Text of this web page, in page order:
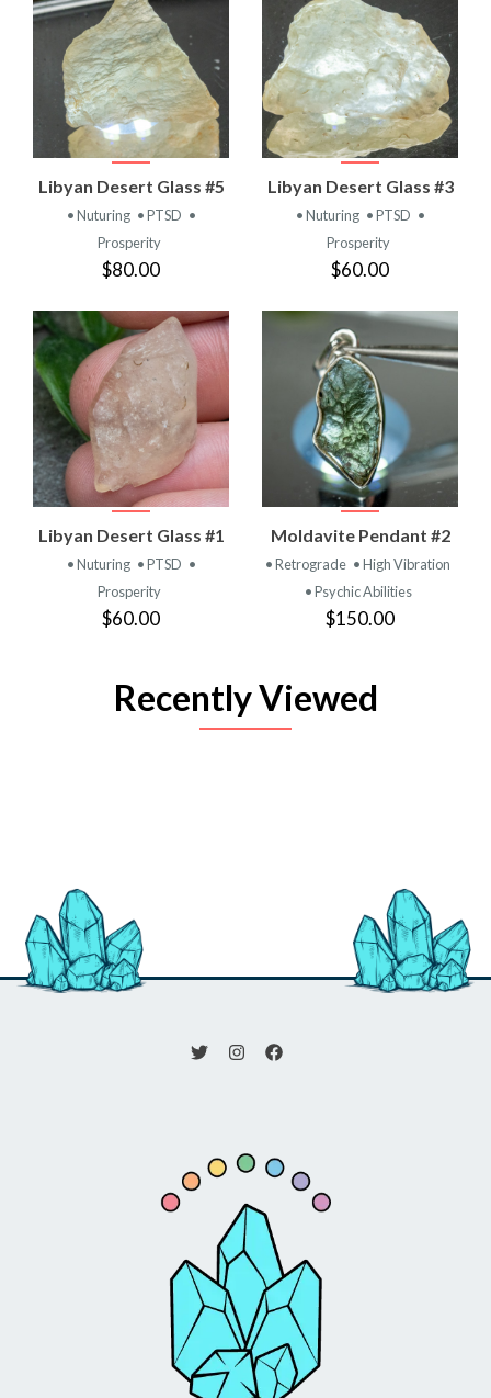
Libyan Desert Glass #5
• Nuturing • PTSD •
Prosperity
$80.00
Libyan Desert Glass #3
• Nuturing • PTSD •
Prosperity
$60.00
Libyan Desert Glass #1
• Nuturing • PTSD •
Prosperity
$60.00
Moldavite Pendant #2
• Retrograde • High Vibration
• Psychic Abilities
$150.00
Recently Viewed